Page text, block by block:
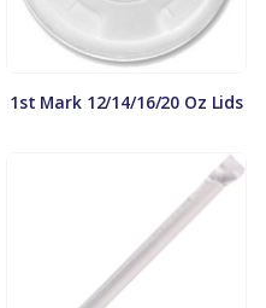
1st Mark 12/14/16/20 Oz Lids